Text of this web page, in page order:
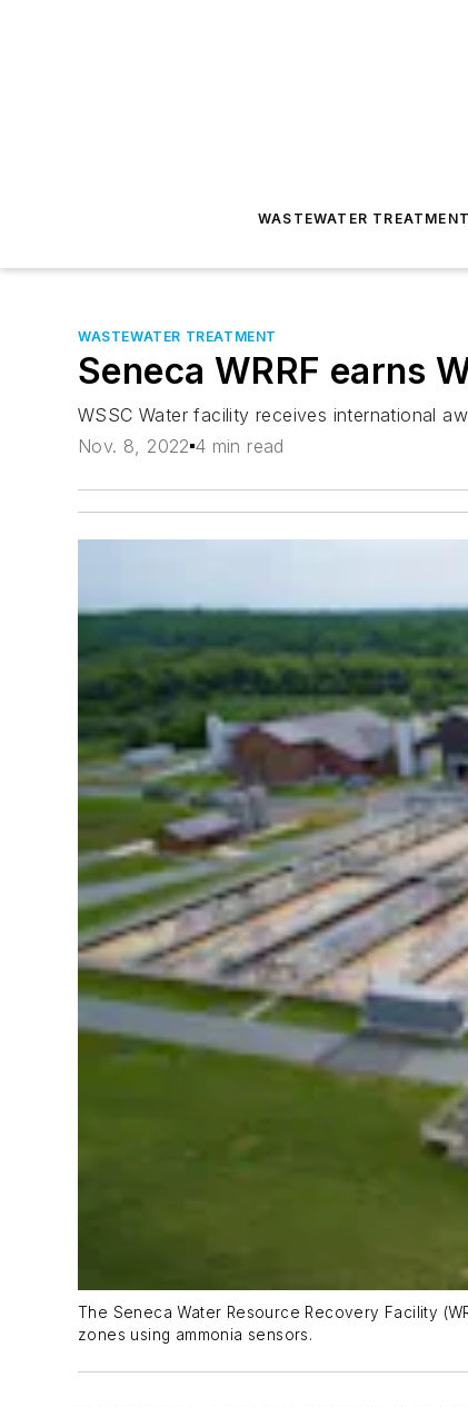
WASTEWATER TREATMENT
WASTEWATER TREATMENT
Seneca WRRF earns
WSSC Water facility receives international
Nov. 8, 2022 4 min read
The Seneca Water Resource Recovery Facility
zones using ammonia sensors.